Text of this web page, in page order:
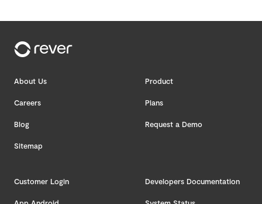
About Us
Careers
Blog
Sitemap
Product
Plans
Request a Demo
Customer Login Developers Documentation